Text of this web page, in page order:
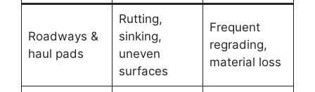
Roadways &
haul pads
Rutting,
sinking,
uneven
surfaces
Frequent
regrading,
material loss